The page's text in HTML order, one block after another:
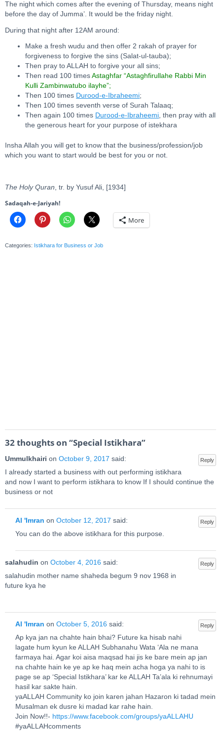
The night which comes after the evening of Thursday, means night
before the day of Jumma’. It would be the friday night.
During that night after 12AM around:
Make a fresh wudu and then offer 2 rakah of prayer for
forgiveness to forgive the sins (Salat-ul-tauba);
Then pray to ALLAH to forgive your all sins;
Then read 100 timesAstaghfar “Astaghfirullahe Rabbi Min
Kulli Zambinwatubo ilayhe”;
Then 100 times Durood-e-Ibraheemi;
Then 100 times seventh verse of Surah Talaaq;
Then again 100 times Durood-e-Ibraheemi, then pray with all
the generous heart for your purpose of istekhara
Insha Allah you will get to know that the business/profession/job
which you want to start would be best for you or not.
The Holy Quran , tr. by Yusuf Ali, [1934]
Sadaqah-e-Jariyah!
More
Categories: Istikhara for Business or Job
32 thoughts on “Special Istikhara”
Reply
Ummulkhairi on October 9, 2017 said:
I already started a business with out performing istikhara
and now I want to perform istikhara to know If I should continue the
business or not
Reply
Al 'Imran on October 12, 2017 said:
You can do the above istikhara for this purpose.
Reply
salahudin on October 4, 2016 said:
salahudin mother name shaheda begum 9 nov 1968 in
future kya he
Reply
Al 'Imran on October 5, 2016 said:
Ap kya jan na chahte hain bhai? Future ka hisab nahi
lagate hum kyun ke ALLAH Subhanahu Wata ‘Ala ne mana
farmaya hai. Agar koi aisa maqsad hai jis ke bare mein ap jan
na chahte hain ke ye ap ke haq mein acha hoga ya nahi to is
page se ap ‘Special Istikhara’ kar ke ALLAH Ta’ala ki rehnumayi
hasil kar sakte hain.
yaALLAH Community ko join karen jahan Hazaron ki tadad mein
Musalman ek dusre ki madad kar rahe hain.
Join Now!!- https://www.facebook.com/groups/yaALLAHU
#yaALLAHcomments